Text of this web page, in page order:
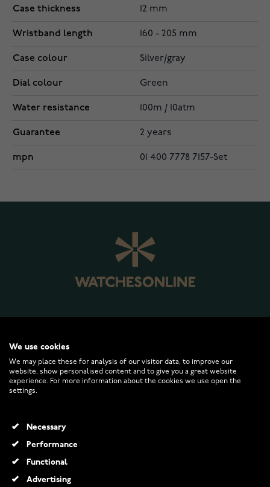
Case thickness 12 mm
Wristband length 160 - 205 mm
Case colour Silver/gray
Dial colour Green
Water resistance 100m / 10atm
Guarantee 2 years
mpn 01 400 7778 7157-Set
CUSTOMER SERVICE
INFO
We use cookies
We may place these for analysis of our visitor data, to improve our
website, show personalised content and to give you a great website
experience. For more information about the cookies we use open the
settings.
Necessary
Performance
Functional
Advertising